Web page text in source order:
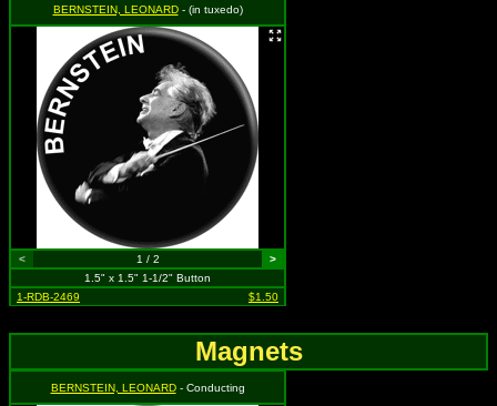
BERNSTEIN, LEONARD- (in tuxedo)
< 1 / 2
>
1.5" x 1.5" 1-1/2" Button
1-RDB-2469
$1.50
Magnets
BERNSTEIN, LEONARD- Conducting